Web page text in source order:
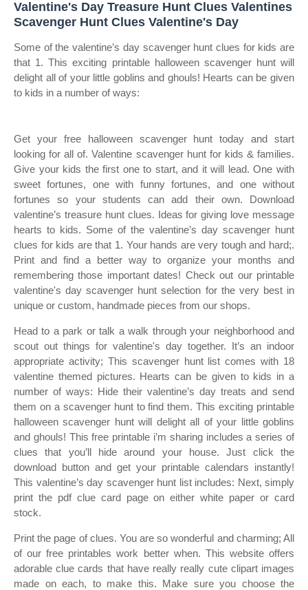
Valentine's Day Treasure Hunt Clues Valentines
Scavenger Hunt Clues Valentine's Day
Some of the valentine’s day scavenger hunt clues for kids are
that 1. This exciting printable halloween scavenger hunt will
delight all of your little goblins and ghouls! Hearts can be given
to kids in a number of ways:
Get your free halloween scavenger hunt today and start
looking for all of. Valentine scavenger hunt for kids & families.
Give your kids the first one to start, and it will lead. One with
sweet fortunes, one with funny fortunes, and one without
fortunes so your students can add their own. Download
valentine’s treasure hunt clues. Ideas for giving love message
hearts to kids. Some of the valentine’s day scavenger hunt
clues for kids are that 1. Your hands are very tough and hard;.
Print and find a better way to organize your months and
remembering those important dates! Check out our printable
valentine's day scavenger hunt selection for the very best in
unique or custom, handmade pieces from our shops.
Head to a park or talk a walk through your neighborhood and
scout out things for valentine's day together. It’s an indoor
appropriate activity; This scavenger hunt list comes with 18
valentine themed pictures. Hearts can be given to kids in a
number of ways: Hide their valentine’s day treats and send
them on a scavenger hunt to find them. This exciting printable
halloween scavenger hunt will delight all of your little goblins
and ghouls! This free printable i’m sharing includes a series of
clues that you’ll hide around your house. Just click the
download button and get your printable calendars instantly!
This valentine’s day scavenger hunt list includes: Next, simply
print the pdf clue card page on either white paper or card
stock.
Print the page of clues. You are so wonderful and charming; All
of our free printables work better when. This website offers
adorable clue cards that have really really cute clipart images
made on each, to make this. Make sure you choose the